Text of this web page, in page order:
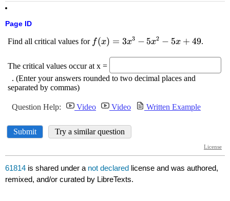
Page ID
61814 is shared under a not declared license and was authored,
remixed, and/or curated by LibreTexts.